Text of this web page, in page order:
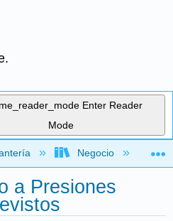
Enter Reader
Mode
jerarquía global
Negocio
a Presiones